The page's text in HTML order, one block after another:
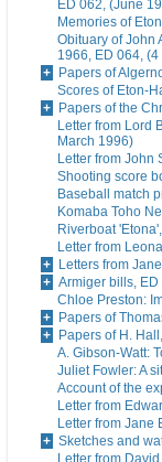
ED 062, (June
Memories of
Obituary of John
1966, ED 064,
Papers of
Scores of Eton-
Papers of the
Letter from Lord
March 1996)
Letter from John
Shooting score
Baseball match
Komaba Toho
Riverboat
Letter from
Letters from
Armiger bills,
Chloe Preston:
Papers of
Papers of H.
A. Gibson-Watt:
Juliet Fowler: A
Account of the
Letter from
Letter from Jane
Sketches and
Letter from